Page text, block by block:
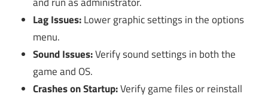
Lag Issues:Lower graphic settings in the options
menu.
Sound Issues:Verify sound settings in both the
game and OS.
Crashes on Startup:Verify game files or reinstall